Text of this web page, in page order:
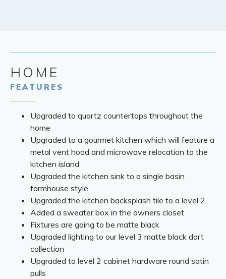
HOME
FEATURES
Upgraded to quartz countertops throughout the
home
Upgraded to a gourmet kitchen which will feature a
metal vent hood and microwave relocation to the
kitchen island
Upgraded the kitchen sink to a single basin
farmhouse style
Upgraded the kitchen backsplash tile to a level 2
Added a sweater box in the owners closet
Fixtures are going to be matte black
Upgraded lighting to our level 3 matte black dart
collection
Upgraded to level 2 cabinet hardware round satin
pulls